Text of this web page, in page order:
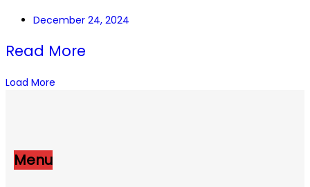
December 24, 2024
Read More
Load More
Menu